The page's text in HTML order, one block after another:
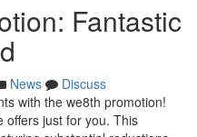
Fantastic
News
Discuss
with the we8th promotion!
offers just for you. This